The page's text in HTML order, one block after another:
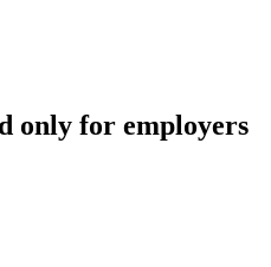
only for employers